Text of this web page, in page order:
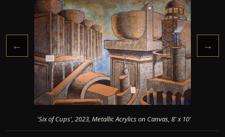
← →
'Six of Cups', 2023, Metallic Acrylics on Canvas, 8' x 10'